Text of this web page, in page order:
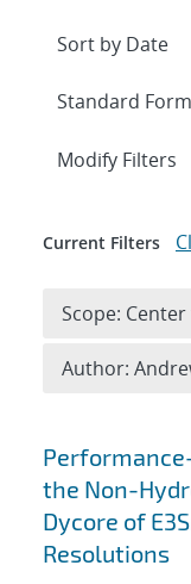
Search
the Non-
Dycore of
Resolutions
Expand
Modify Filters
Current Filters
Scope:
Author: